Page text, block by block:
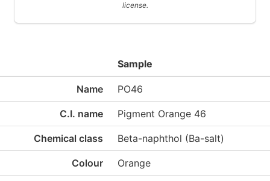
license.
Sample
Name PO46
C.I. name Pigment Orange 46
Chemical class Beta-naphthol (Ba-salt)
Colour Orange